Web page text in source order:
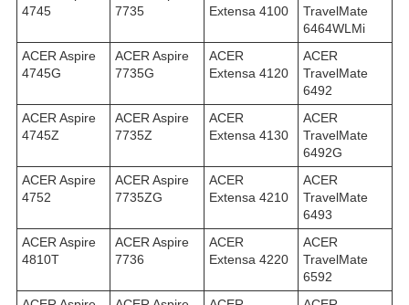
4745
7735
Extensa 4100
TravelMate
6464WLMi
ACER Aspire
4745G
ACER Aspire
7735G
ACER
Extensa 4120
ACER
TravelMate
6492
ACER Aspire
4745Z
ACER Aspire
7735Z
ACER
Extensa 4130
ACER
TravelMate
6492G
ACER Aspire
4752
ACER Aspire
7735ZG
ACER
Extensa 4210
ACER
TravelMate
6493
ACER Aspire
4810T
ACER Aspire
7736
ACER
Extensa 4220
ACER
TravelMate
6592